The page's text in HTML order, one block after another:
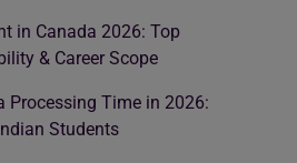
in Canada 2026: Top
& Career Scope
Processing Time in 2026:
Students